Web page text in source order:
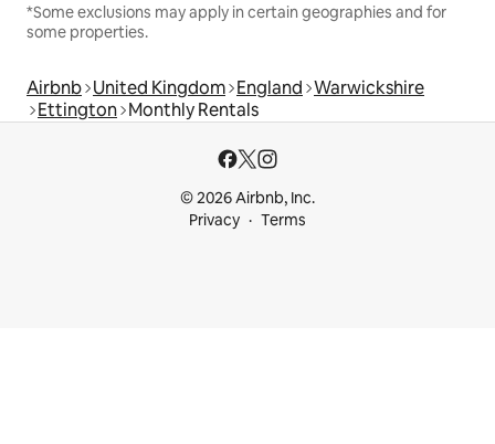
*Some exclusions may apply in certain geographies and for
some properties.
Airbnb United Kingdom England Warwickshire
Ettington Monthly Rentals
© 2026 Airbnb, Inc.
Privacy
Terms